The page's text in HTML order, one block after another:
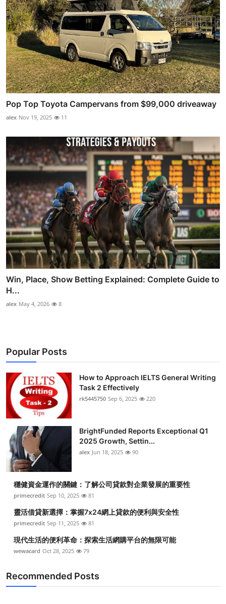
Pop Top Toyota Campervans from $99,000 driveaway
alex Nov 19, 2025 11
Win, Place, Show Betting Explained: Complete Guide to
H...
alex May 4, 2026 8
Popular Posts
How to Approach IELTS General Writing
Task 2 Effectively
rk5445750 Sep 6, 2025 220
BrightFunded Reports Exceptional Q1
2025 Growth, Settin...
alex Jun 18, 2025 90
穩健資金運作的關鍵：了解公司貸款對企業發展的重要性
primecredit Sep 10, 2025 81
靈活借貸新選擇：掌握7x24網上貸款的便利與安全性
primecredit Sep 11, 2025 81
現代生活的便利革命：探索生活網購平台的無限可能
wewacard Oct 28, 2025 79
Recommended Posts